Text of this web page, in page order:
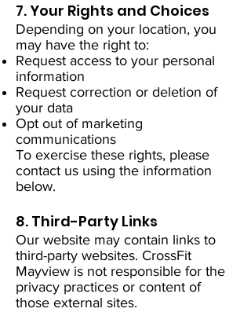
7. Your Rights and Choices
Depending on your location, you
may have the right to:
Request access to your personal
information
Request correction or deletion of
your data
Opt out of marketing
communications
To exercise these rights, please
contact us using the information
below.
8. Third-Party Links
Our website may contain links to
third-party websites. CrossFit
Mayview is not responsible for the
privacy practices or content of
those external sites.